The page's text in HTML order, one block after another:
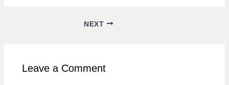
NEXT
Leave a Comment